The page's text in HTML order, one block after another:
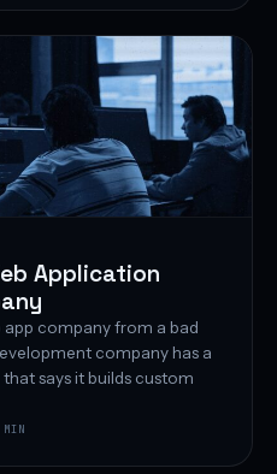
Application
company from a bad
company has a
says it builds custom